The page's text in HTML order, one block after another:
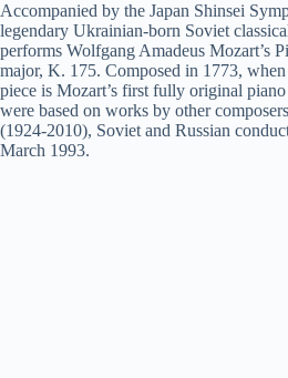
Accompanied by the Japan Shinsei
legendary Ukrainian-born Soviet
performs Wolfgang Amadeus Mozart’s
major, K. 175. Composed in 1773,
piece is Mozart’s first fully original
were based on works by other
(1924-2010), Soviet and Russian
March 1993.